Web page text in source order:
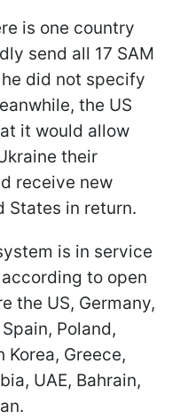
is one country
send all 17 SAM
did not specify
the US
it would allow
their
receive new
States in return.
is in service
to open
the US, Germany,
Poland,
Korea, Greece,
UAE, Bahrain,